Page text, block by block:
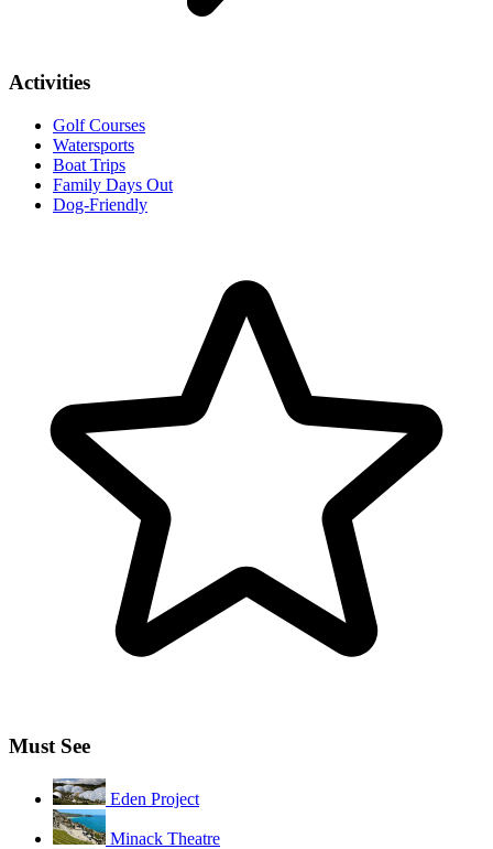
Activities
Golf Courses
Watersports
Boat Trips
Family Days Out
Dog-Friendly
Must See
Eden Project
Minack Theatre